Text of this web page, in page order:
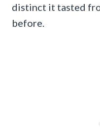
distinct it tasted
before.